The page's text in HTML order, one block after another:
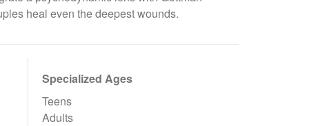
heal even the deepest wounds.
Specialized Ages
Teens
Adults